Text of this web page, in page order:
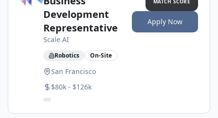
Development
Representative
Scale AI
Robotics On-Site
San Francisco
$80k - $126k
MATCH SCORE
Apply Now